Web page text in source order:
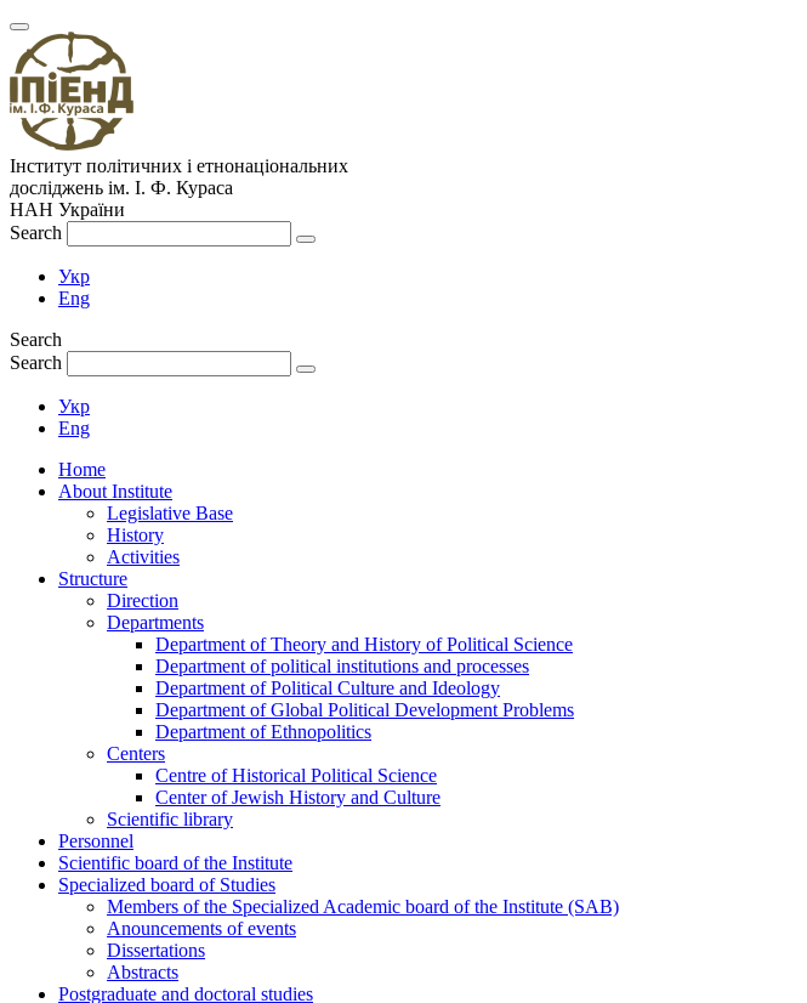
Інститут політичних і етнонаціональних
досліджень ім. І. Ф. Кураса
НАН України
Search
Укр
Eng
Search
Search
Укр
Eng
Home
About Institute
Legislative Base
History
Activities
Structure
Direction
Departments
Department of Theory and History of Political Science
Department of political institutions and processes
Department of Political Culture and Ideology
Department of Global Political Development Problems
Department of Ethnopolitics
Centers
Centre of Historical Political Science
Center of Jewish History and Culture
Scientific library
Personnel
Scientific board of the Institute
Specialized board of Studies
Members of the Specialized Academic board of the Institute (SAB)
Anouncements of events
Dissertations
Abstracts
Postgraduate and doctoral studies